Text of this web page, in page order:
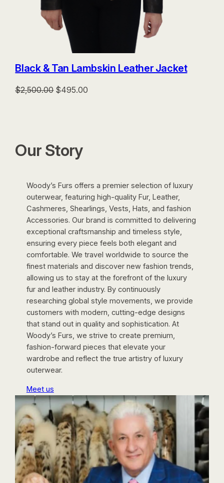
Black & Tan Lambskin Leather Jacket
$2,500.00 Original
$495.00
Our Story
Woody’s Furs offers a premier selection of luxury
outerwear, featuring high-quality Fur, Leather,
Cashmeres, Shearlings, Vests, Hats, and fashion
Accessories. Our brand is committed to delivering
exceptional craftsmanship and timeless style,
ensuring every piece feels both elegant and
comfortable. We travel worldwide to source the
finest materials and discover new fashion trends,
allowing us to stay at the forefront of the luxury
fur and leather industry. By continuously
researching global style movements, we provide
customers with modern, cutting-edge designs
that stand out in quality and sophistication. At
Woody’s Furs, we strive to create premium,
fashion-forward pieces that elevate your
wardrobe and reflect the true artistry of luxury
outerwear.
Meet us